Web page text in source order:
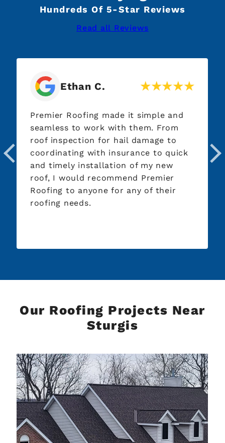
Hundreds Of 5-Star Reviews
Read all Reviews
Ethan C.
Premier Roofing made it simple and
seamless to work with them. From
roof inspection for hail damage to
coordinating with insurance to quick
and timely installation of my new
roof, I would recommend Premier
Roofing to anyone for any of their
roofing needs.
Our Roofing Projects Near
Sturgis